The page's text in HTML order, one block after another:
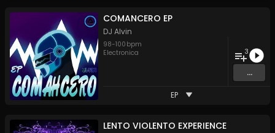
COMANCERO EP
DJ Alvin
98-100 bpm
Electronica
3
...
EP
LENTO VIOLENTO EXPERIENCE